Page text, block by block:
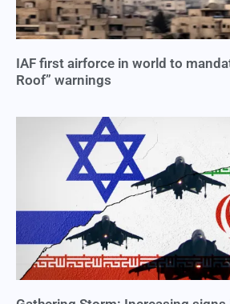
IAF first airforce in world to
Roof” warnings